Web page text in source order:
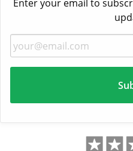
Enter your email to